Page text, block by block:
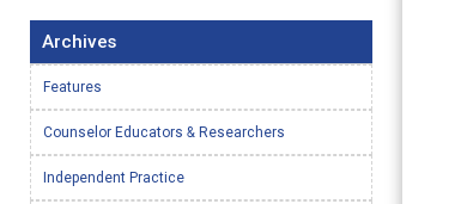
Archives
Features
Counselor Educators & Researchers
Independent Practice